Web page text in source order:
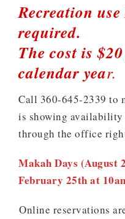
Recreation
required.
The cost is
calendar year.
Call 360-645-2339 to
is showing
through the office
Makah Days (August
February 25th at
Online reservations